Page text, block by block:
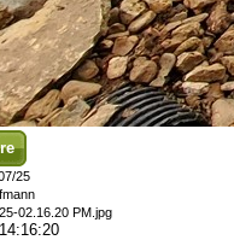
25
02.16.20 PM.jpg